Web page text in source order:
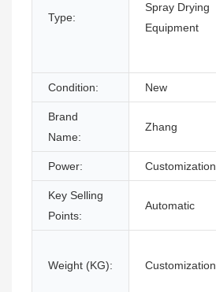
Type:
Spray Drying
Equipment
Condition: New
Brand
Name:
Zhang
Power: Customization
Key Selling
Points:
Automatic
Weight (KG): Customization